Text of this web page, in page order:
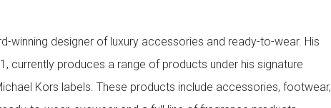
winning designer of luxury accessories and ready-to-wear. His
currently produces a range of products under his signature
Kors labels. These products include accessories, footwear,